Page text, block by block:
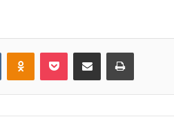
VKontakteOdnoklassniki
Pocket Share via Email Print